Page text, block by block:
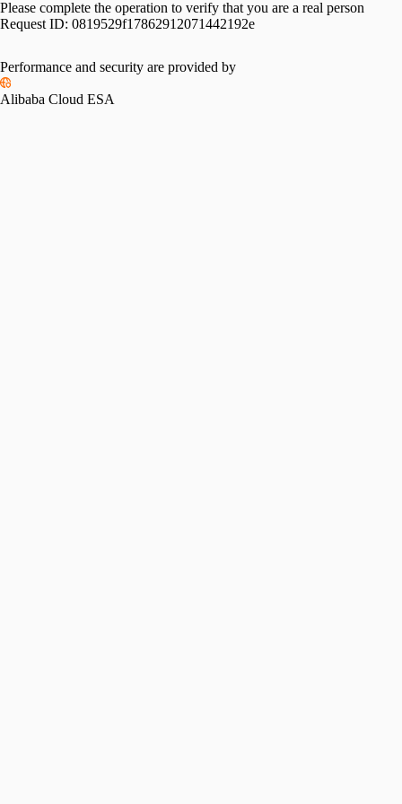
Please complete the operation to verify that you are a real person
Request ID: 0819529f17862912071442192e
Performance and security are provided by
Alibaba Cloud ESA